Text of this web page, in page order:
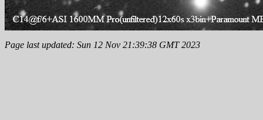
Page last updated: Sun 12 Nov 21:39:38 GMT 2023